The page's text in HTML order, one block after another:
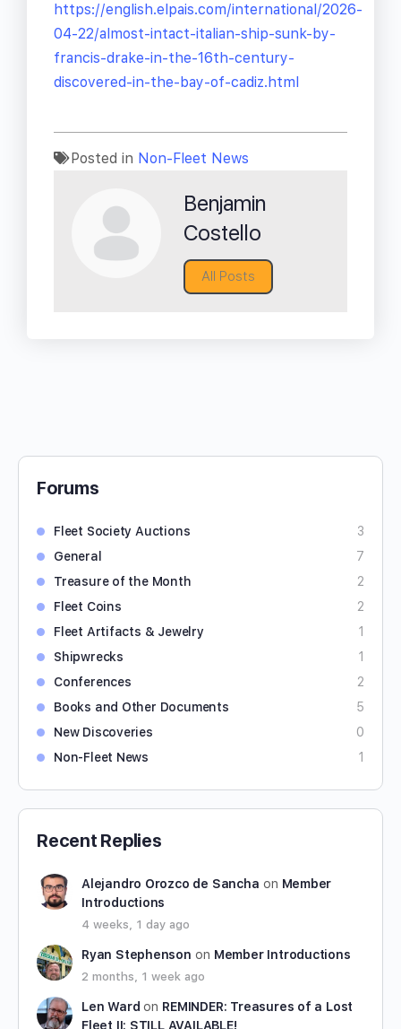
https://english.elpais.com/international/2026-
04-22/almost-intact-italian-ship-sunk-by-
francis-drake-in-the-16th-century-
discovered-in-the-bay-of-cadiz.html
Posted in Non-Fleet News
Benjamin
Costello
All Posts
Forums
Fleet Society Auctions
3
General
7
Treasure of the Month
2
Fleet Coins
2
Fleet Artifacts & Jewelry
1
Shipwrecks
1
Conferences
2
Books and Other Documents
5
New Discoveries
0
Non-Fleet News
1
Recent Replies
Alejandro Orozco de Sancha on Member
Introductions
4 weeks, 1 day ago
Ryan Stephenson on Member Introductions
2 months, 1 week ago
Len Ward on REMINDER: Treasures of a Lost
Fleet II: STILL AVAILABLE!